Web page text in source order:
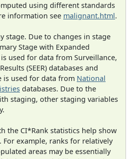
using different standards
information see malignant.html.
stage. Due to changes in stage
Stage with Expanded
is used for data from Surveillance,
(SEER) databases and
is used for data from National
databases. Due to the
staging, other staging variables
the CI*Rank statistics help show
example, ranks for relatively
areas may be essentially